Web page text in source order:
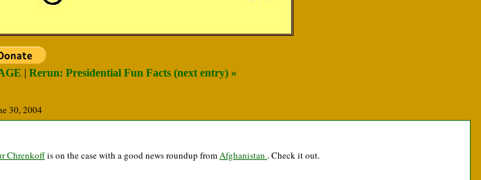
| Rerun: Presidential Fun Facts (next entry) »
30, 2004
Chrenkoffis on the case with a good news roundup fromAfghanistan . Check it out.